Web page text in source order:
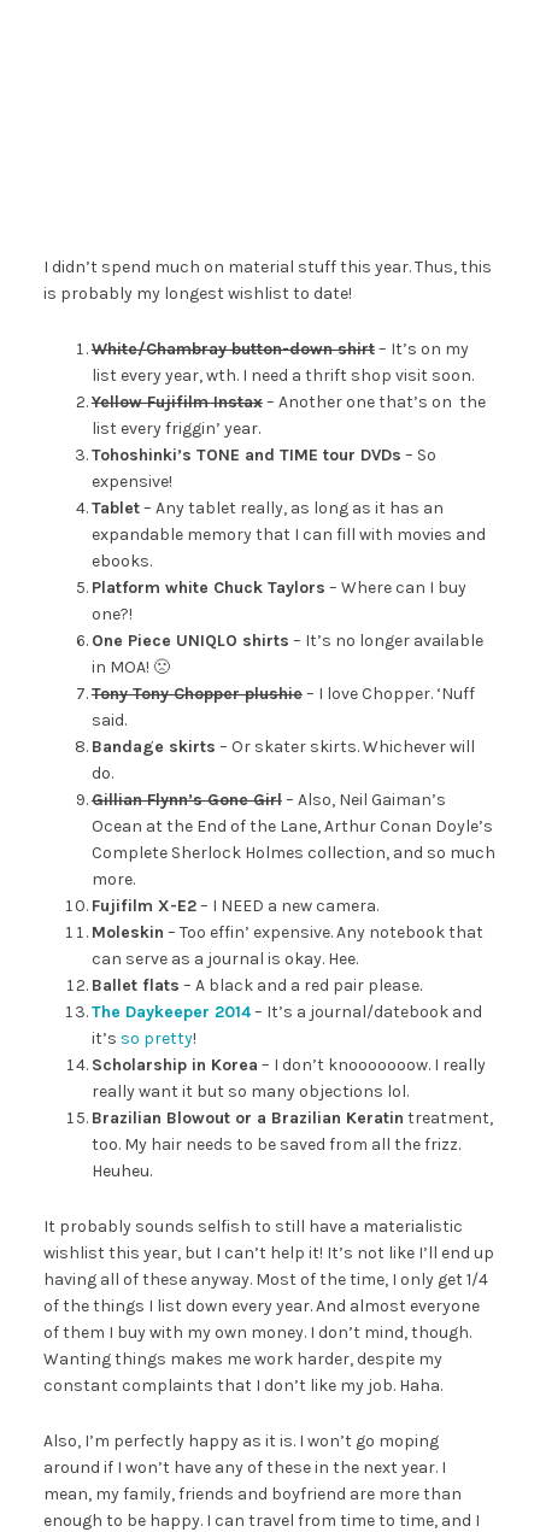
I didn’t spend much on material stuff this year. Thus, this
is probably my longest wishlist to date!
White/Chambray button-down shirt– It’s on my
list every year, wth. I need a thrift shop visit soon.
Yellow Fujifilm Instax– Another one that’s on the
list every friggin’ year.
Tohoshinki’s TONE and TIME tour DVDs – So
expensive!
Tablet– Any tablet really, as long as it has an
expandable memory that I can fill with movies and
ebooks.
Platform white Chuck Taylors – Where can I buy
one?!
One Piece UNIQLO shirts – It’s no longer available
in MOA! 🙁
Tony Tony Chopper plushie– I love Chopper. ‘Nuff
said.
Bandage skirts – Or skater skirts. Whichever will
do.
Gillian Flynn’s Gone Girl– Also, Neil Gaiman’s
Ocean at the End of the Lane, Arthur Conan Doyle’s
Complete Sherlock Holmes collection, and so much
more.
Fujifilm X-E2– I NEED a new camera.
Moleskin – Too effin’ expensive. Any notebook that
can serve as a journal is okay. Hee.
Ballet flats – A black and a red pair please.
The Daykeeper 2014– It’s a journal/datebook and
it’s so pretty!
Scholarship in Korea – I don’t knooooooow. I really
really want it but so many objections lol.
Brazilian Blowout or a Brazilian Keratin treatment,
too. My hair needs to be saved from all the frizz.
Heuheu.
It probably sounds selfish to still have a materialistic
wishlist this year, but I can’t help it! It’s not like I’ll end up
having all of these anyway. Most of the time, I only get 1/4
of the things I list down every year. And almost everyone
of them I buy with my own money. I don’t mind, though.
Wanting things makes me work harder, despite my
constant complaints that I don’t like my job. Haha.
Also, I’m perfectly happy as it is. I won’t go moping
around if I won’t have any of these in the next year. I
mean, my family, friends and boyfriend are more than
enough to be happy. I can travel from time to time, and I